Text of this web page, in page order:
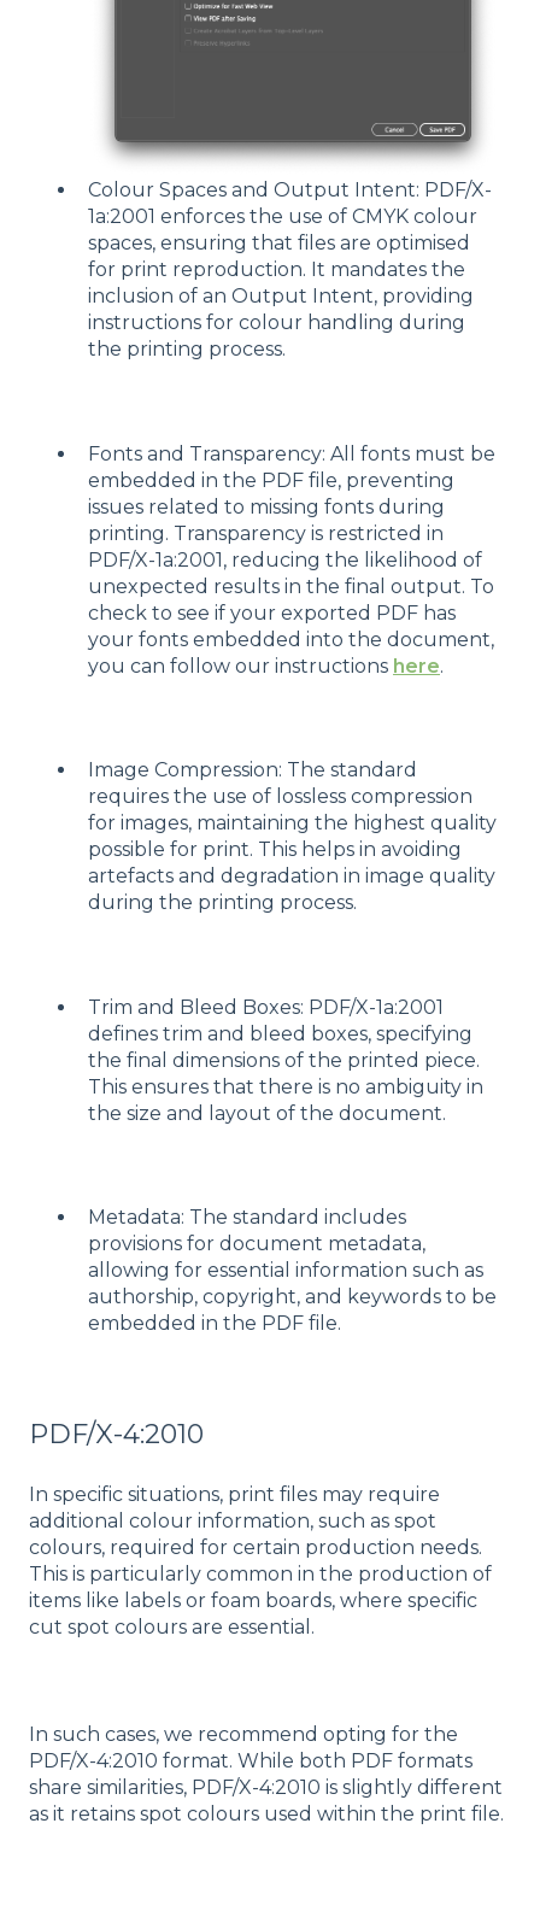
Colour Spaces and Output Intent: PDF/X-
1a:2001 enforces the use of CMYK colour
spaces, ensuring that files are optimised
for print reproduction. It mandates the
inclusion of an Output Intent, providing
instructions for colour handling during
the printing process.
Fonts and Transparency: All fonts must be
embedded in the PDF file, preventing
issues related to missing fonts during
printing. Transparency is restricted in
PDF/X-1a:2001, reducing the likelihood of
unexpected results in the final output. To
check to see if your exported PDF has
your fonts embedded into the document,
you can follow our instructions here.
Image Compression: The standard
requires the use of lossless compression
for images, maintaining the highest quality
possible for print. This helps in avoiding
artefacts and degradation in image quality
during the printing process.
Trim and Bleed Boxes: PDF/X-1a:2001
defines trim and bleed boxes, specifying
the final dimensions of the printed piece.
This ensures that there is no ambiguity in
the size and layout of the document.
Metadata: The standard includes
provisions for document metadata,
allowing for essential information such as
authorship, copyright, and keywords to be
embedded in the PDF file.
PDF/X-4:2010
In specific situations, print files may require
additional colour information, such as spot
colours, required for certain production needs.
This is particularly common in the production of
items like labels or foam boards, where specific
cut spot colours are essential.
In such cases, we recommend opting for the
PDF/X-4:2010 format. While both PDF formats
share similarities, PDF/X-4:2010 is slightly different
as it retains spot colours used within the print file.